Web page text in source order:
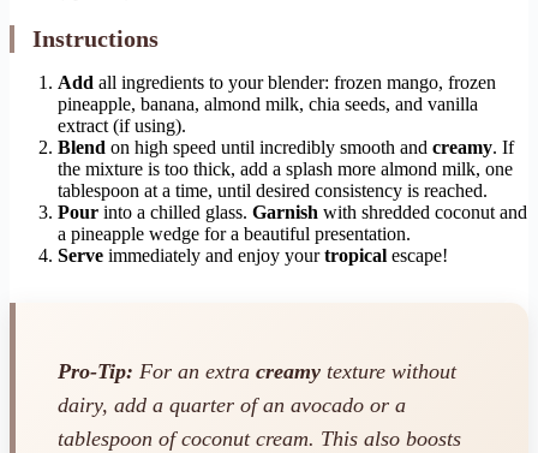
Instructions
Add all ingredients to your blender: frozen mango, frozen
pineapple, banana, almond milk, chia seeds, and vanilla
extract (if using).
Blend on high speed until incredibly smooth and creamy. If
the mixture is too thick, add a splash more almond milk, one
tablespoon at a time, until desired consistency is reached.
Pour into a chilled glass. Garnish with shredded coconut and
a pineapple wedge for a beautiful presentation.
Serve immediately and enjoy yourtropical escape!
Pro-Tip: For an extra creamy texture without
dairy, add a quarter of an avocado or a
tablespoon of coconut cream. This also boosts